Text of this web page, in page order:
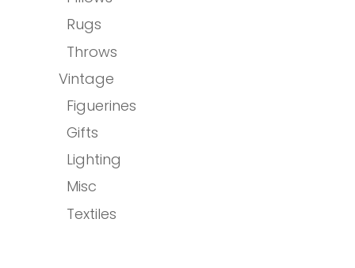
Rugs
Throws
Vintage
Figuerines
Gifts
Lighting
Misc
Textiles